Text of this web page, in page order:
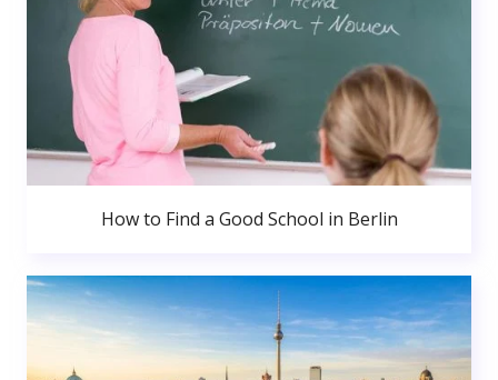
How to Find a Good School in Berlin